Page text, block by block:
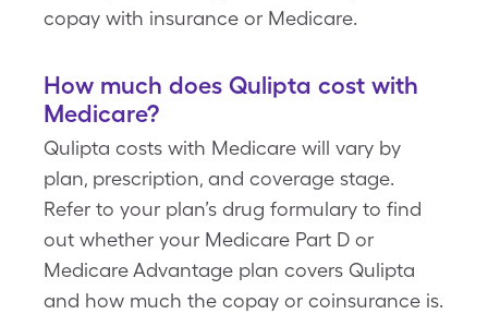
copay with insurance or Medicare.
How much does Qulipta cost with
Medicare?
Qulipta costs with Medicare will vary by
plan, prescription, and coverage stage.
Refer to your plan’s drug formulary to find
out whether your Medicare Part D or
Medicare Advantage plan covers Qulipta
and how much the copay or coinsurance is.